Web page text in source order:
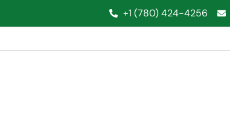
+1 (780) 424-4256